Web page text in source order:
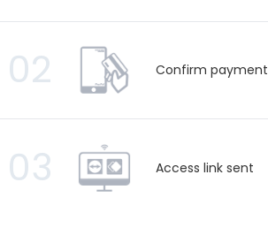
02 Confirm payment
03 Access link sent